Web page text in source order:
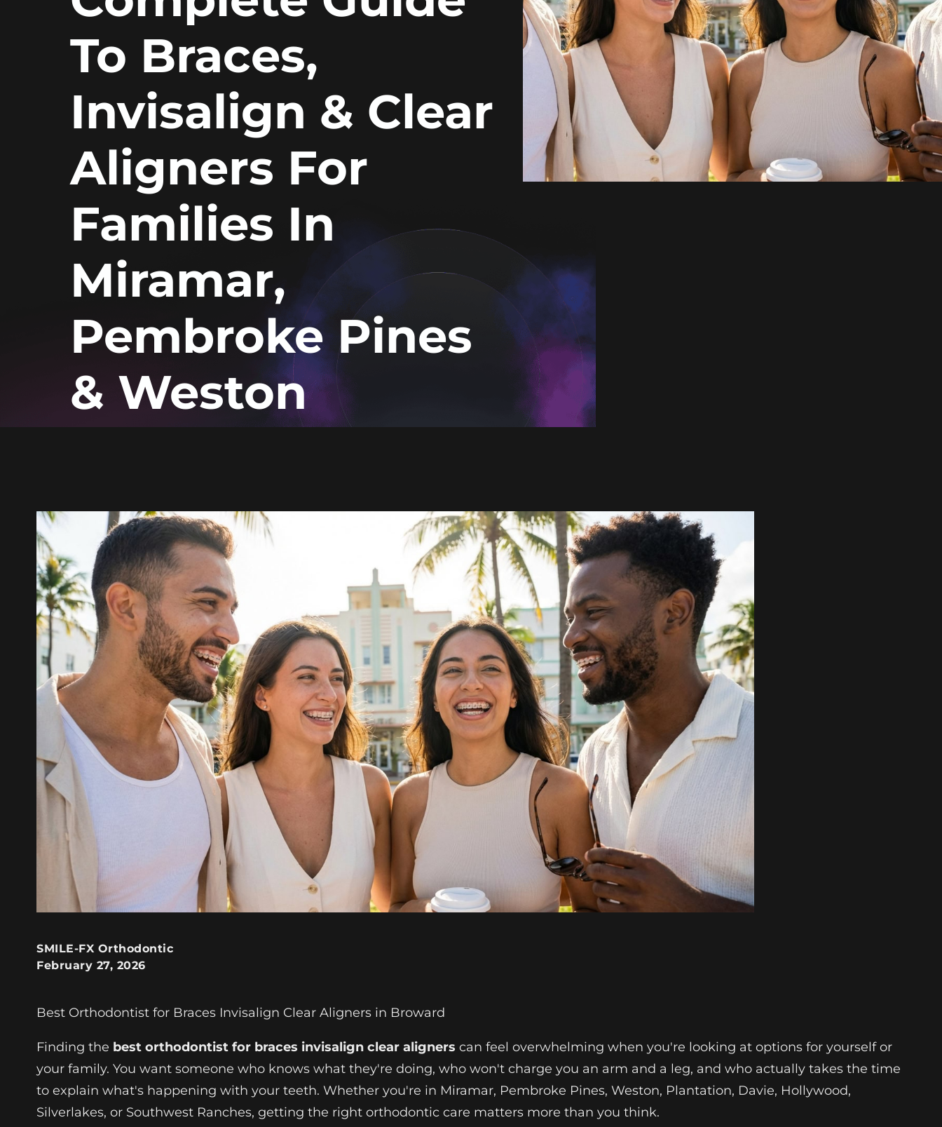
To Braces,
Invisalign & Clear
Aligners For
Families In
Miramar,
Pembroke Pines
& Weston
SMILE-FX Orthodontic
February 27, 2026
Best Orthodontist for Braces Invisalign Clear Aligners in Broward
Finding the best orthodontist for braces invisalign clear aligners can feel overwhelming when you're looking at options for yourself or
your family. You want someone who knows what they're doing, who won't charge you an arm and a leg, and who actually takes the time
to explain what's happening with your teeth. Whether you're in Miramar, Pembroke Pines, Weston, Plantation, Davie, Hollywood,
Silverlakes, or Southwest Ranches, getting the right orthodontic care matters more than you think.